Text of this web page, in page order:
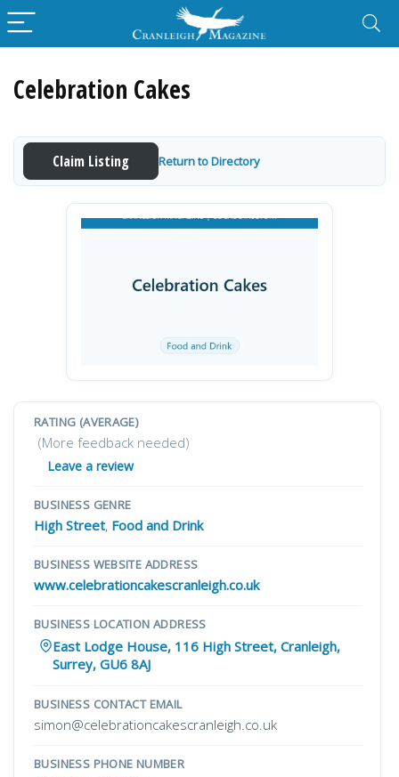
Celebration Cakes
Claim Listing Return to Directory
RATING (AVERAGE)
(More feedback needed)
Leave a review
BUSINESS GENRE
High Street, Food and Drink
BUSINESS WEBSITE ADDRESS
www.celebrationcakescranleigh.co.uk
BUSINESS LOCATION ADDRESS
East Lodge House, 116 High Street, Cranleigh,
Surrey, GU6 8AJ
BUSINESS CONTACT EMAIL
simon@celebrationcakescranleigh.co.uk
BUSINESS PHONE NUMBER